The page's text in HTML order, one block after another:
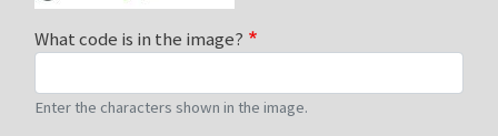
What code is in the image?
Enter the characters shown in the image.